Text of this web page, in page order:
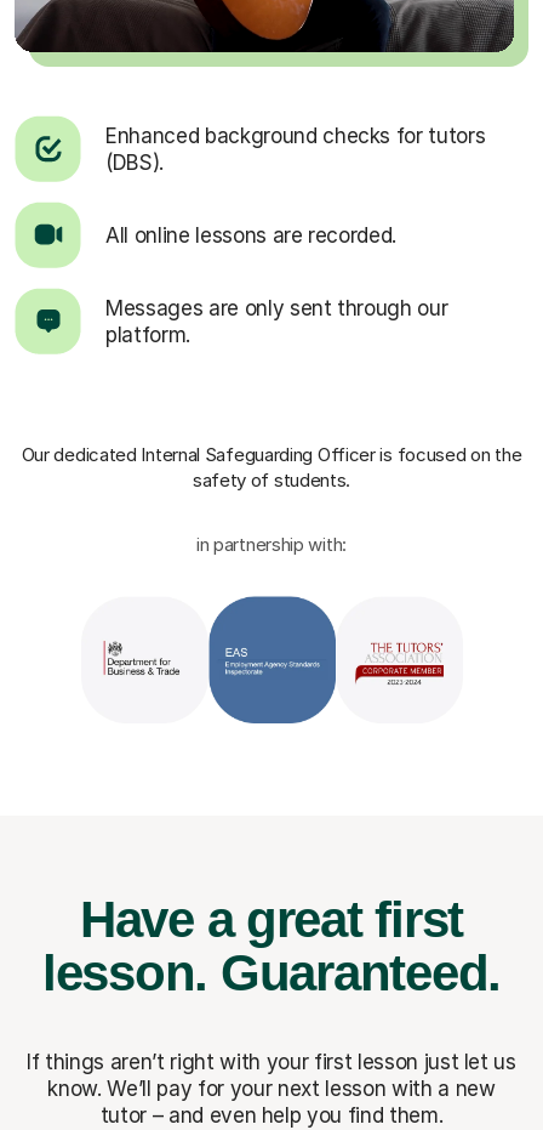
Enhanced background checks for tutors
(DBS).
All online lessons are recorded.
Messages are only sent through our
platform.
Our dedicated Internal Safeguarding Officeris focused on the
safety of students.
in partnership with:
Have a great first
lesson. Guaranteed.
If things aren’t right with your first lesson just let us
know. We’ll pay for your next lesson with a new
tutor – and even help you find them.